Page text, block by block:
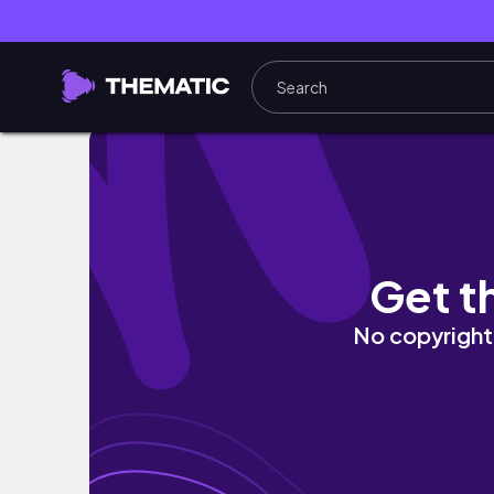
Free Style - 신규 캐릭터 페럴 유니온 팀의 볼칸
Get
No